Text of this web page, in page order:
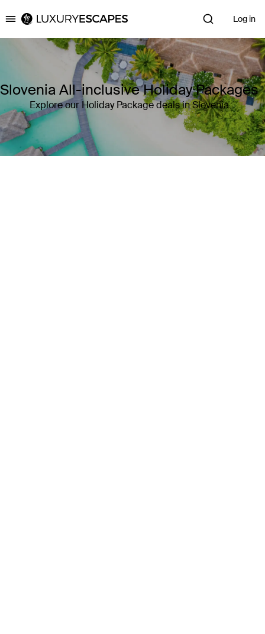
Luxury Escapes Log in
Slovenia All-inclusive Holiday Packages
Explore our Holiday Package deals in Slovenia